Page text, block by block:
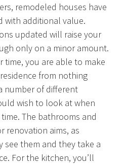
remodeled houses have
with additional value.
updated will raise your
only on a minor amount.
time, you are able to make
from nothing
number of different
wish to look at when
The bathrooms and
renovation aims, as
see them and they take a
For the kitchen, you’ll